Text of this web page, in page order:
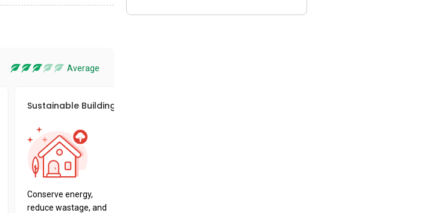
Average
Sustainable Building Awards
Conserve energy,
reduce wastage, and